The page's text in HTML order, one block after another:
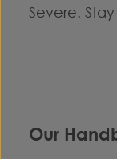
Severe.
Our